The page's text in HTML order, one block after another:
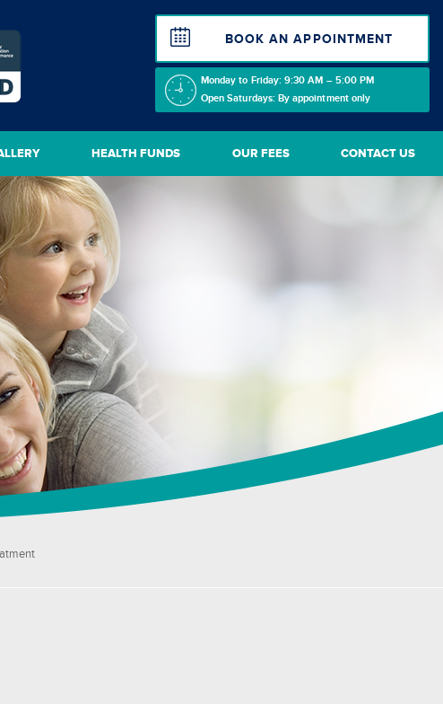
BOOK AN APPOINTMENT
Monday to Friday: 9:30 AM – 5:00 PM
Open Saturdays: By appointment only
HEALTH FUNDS OUR FEES CONTACT US